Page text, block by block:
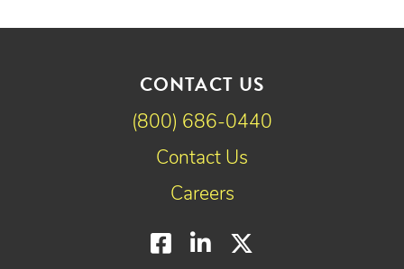
CONTACT US
(800) 686-0440
Contact Us
Careers
Facebook
LinkedIn